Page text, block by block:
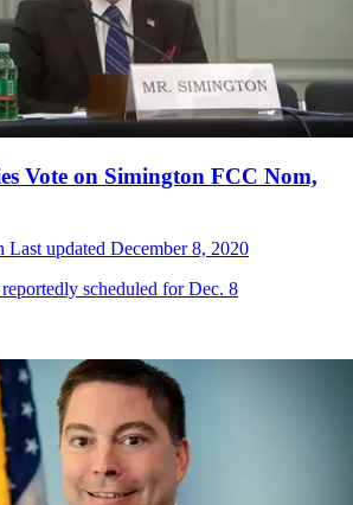
Vote on Simington FCC Nom,
Last updated December 8, 2020
scheduled for Dec. 8